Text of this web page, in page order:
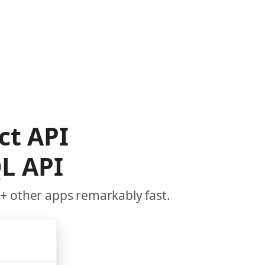
API
API
other apps remarkably fast.